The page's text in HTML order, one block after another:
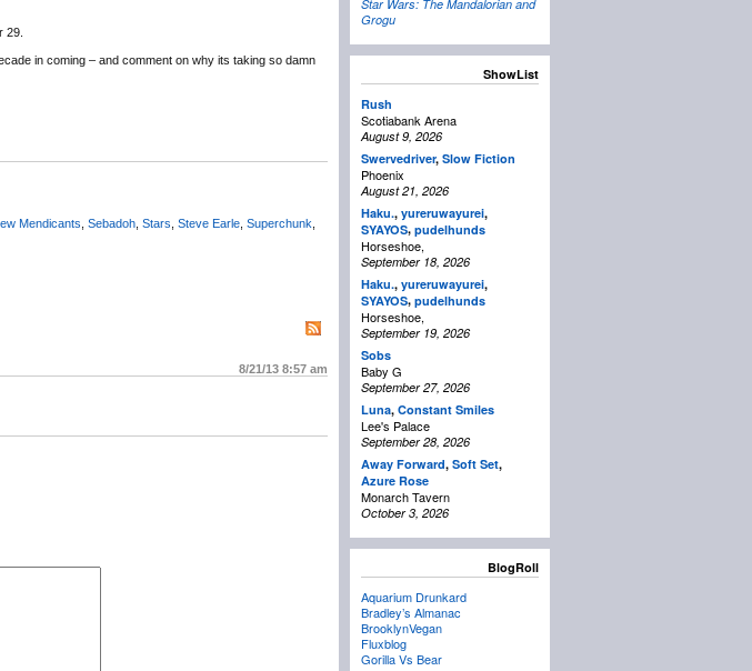
29.
in coming – and comment on why its taking so damn
Mendicants Sebadoh Stars Steve Earle Superchunk
8/21/13 8:57 am
Star Wars: The Mandalorian and
Grogu
ShowList
Rush
Scotiabank Arena
August 9, 2026
Swervedriver, Slow Fiction
Phoenix
August 21, 2026
Haku., yureruwayurei,
SYAYOS, pudelhunds
Horseshoe,
September 18, 2026
Haku., yureruwayurei,
SYAYOS, pudelhunds
Horseshoe,
September 19, 2026
Sobs
Baby G
September 27, 2026
Luna, Constant Smiles
Lee's Palace
September 28, 2026
Away Forward, Soft Set,
Azure Rose
Monarch Tavern
October 3, 2026
BlogRoll
Aquarium Drunkard
Bradley’s Almanac
BrooklynVegan
Fluxblog
Gorilla Vs Bear